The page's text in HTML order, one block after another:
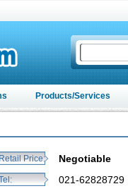
Products/Services
Price: Negotiable
021-62828729